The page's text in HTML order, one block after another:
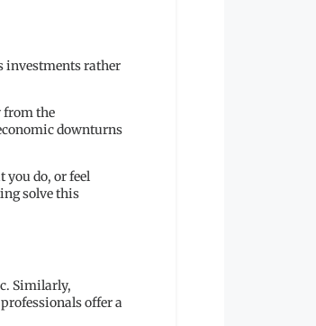
investments rather
from the
downturns
you do, or feel
solve this
Similarly,
offer a